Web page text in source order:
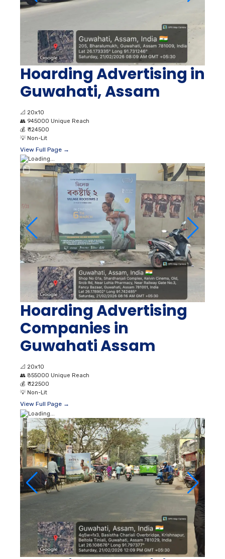
Hoarding Advertising in
Guwahati, Assam
📐 20x10
👥 945000 Unique Reach
💰 ₹ 124500
💡 Non-Lit
View Full Page →
Hoarding Advertising
Companies in
Guwahati Assam
📐 20x10
👥 855000 Unique Reach
💰 ₹ 122500
💡 Non-Lit
View Full Page →